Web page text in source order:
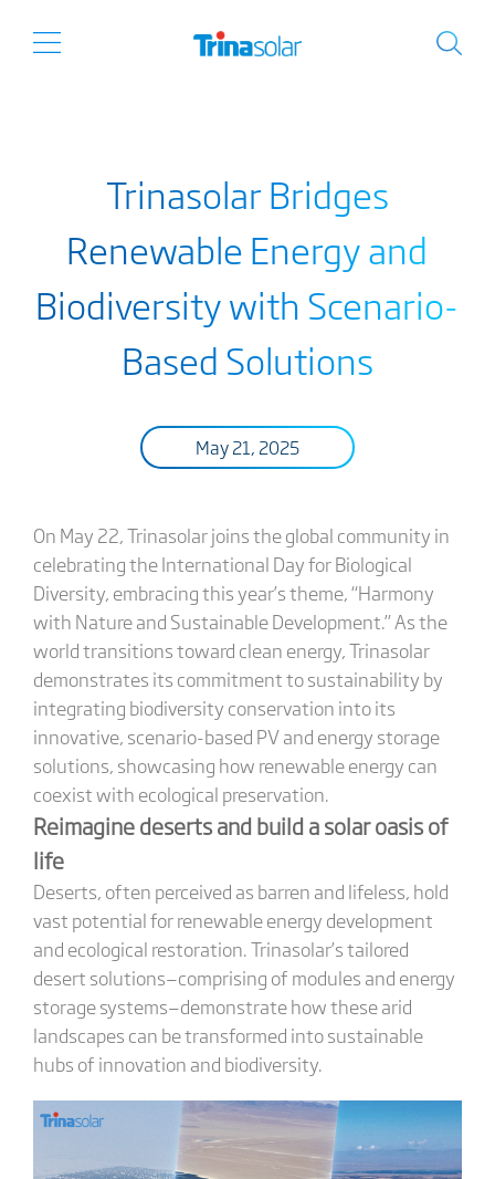
Trinasolar Bridges
Renewable Energy and
Biodiversity with Scenario-
Based Solutions
May 21, 2025
On May 22, Trinasolar joins the global community in
celebrating the International Day for Biological
Diversity, embracing this year’s theme, “Harmony
with Nature and Sustainable Development.” As the
world transitions toward clean energy, Trinasolar
demonstrates its commitment to sustainability by
integrating biodiversity conservation into its
innovative, scenario-based PV and energy storage
solutions, showcasing how renewable energy can
coexist with ecological preservation.
Reimagine deserts and build a solar oasis of
life
Deserts, often perceived as barren and lifeless, hold
vast potential for renewable energy development
and ecological restoration. Trinasolar’s tailored
desert solutions—comprising of modules and energy
storage systems—demonstrate how these arid
landscapes can be transformed into sustainable
hubs of innovation and biodiversity.